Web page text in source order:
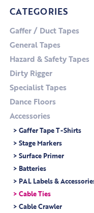
CATEGORIES
Gaffer / Duct Tapes
General Tapes
Hazard & Safety Tapes
Dirty Rigger
Specialist Tapes
Dance Floors
Accessories
> Gaffer Tape T-Shirts
> Stage Markers
> Surface Primer
> Batteries
> PAL Labels &
> Cable Ties
> Cable Crawler